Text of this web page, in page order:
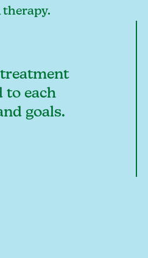
to each
goals.